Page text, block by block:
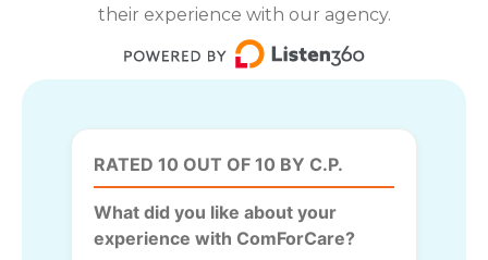
their experience with our agency.
RATED 10 OUT OF 10 BY C.P.
What did you like about your
experience with ComForCare?